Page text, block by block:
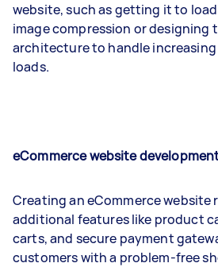
website, such as getting it to
image compression or designing
architecture to handle
loads.
eCommerce website
Creating an eCommerce website
additional features like product
carts, and secure payment
customers with a problem-free